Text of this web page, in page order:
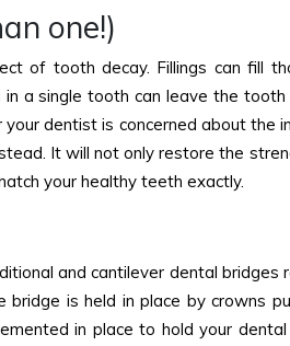
one!)
of tooth decay. Fillings can fill
a single tooth can leave the
dentist is concerned about the
It will not only restore the
your healthy teeth exactly.
and cantilever dental bridges
is held in place by crowns
in place to hold your